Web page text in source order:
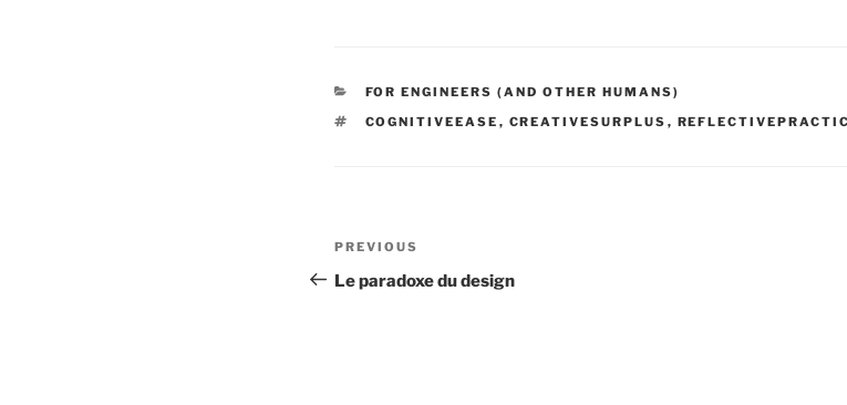
CATEGORIES
FOR ENGINEERS (AND OTHER HUMANS)
TAGS
COGNITIVEEASE , CREATIVESURPLUS ,
Post
navigation
Previous
Post
PREVIOUS
Le paradoxe du design